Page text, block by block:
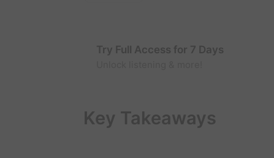
Try Full Access for 7 Days
Key Takeaways